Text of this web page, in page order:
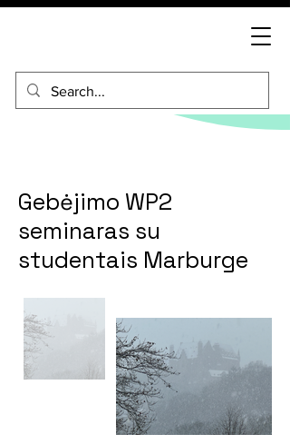
Gebėjimo WP2
seminaras su
studentais Marburge